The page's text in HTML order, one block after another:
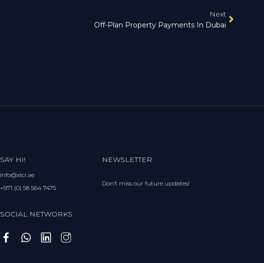
Next
Off-Plan Property Payments In Dubai
SAY HI!
info@xlcr.ae
+971 (0) 58 564 7475
SOCIAL NETWORKS
NEWSLETTER
Don’t miss our future updates!